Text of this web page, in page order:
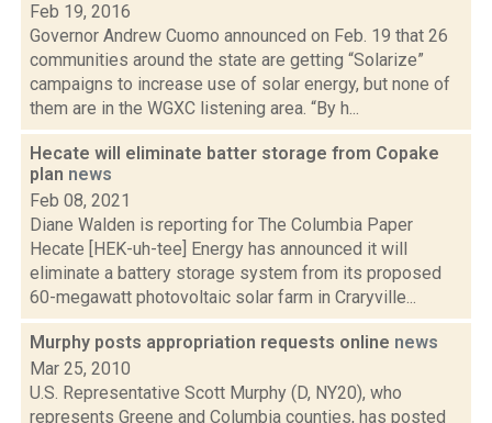
Feb 19, 2016
Governor Andrew Cuomo announced on Feb. 19 that 26
communities around the state are getting “Solarize”
campaigns to increase use of solar energy, but none of
them are in the WGXC listening area. “By h...
Hecate will eliminate batter storage from Copake
plan news
Feb 08, 2021
Diane Walden is reporting for The Columbia Paper
Hecate [HEK-uh-tee] Energy has announced it will
eliminate a battery storage system from its proposed
60-megawatt photovoltaic solar farm in Craryville...
Murphy posts appropriation requests online news
Mar 25, 2010
U.S. Representative Scott Murphy (D, NY20), who
represents Greene and Columbia counties, has posted